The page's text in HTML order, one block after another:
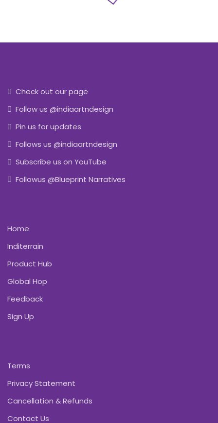
Check out our page
Follow us @indiaartndesign
Pin us for updates
Follows us @indiaartndesign
Subscribe us on YouTube
Followus @Blueprint Narratives
Home
Inditerrain
Product Hub
Global Hop
Feedback
Sign Up
Terms
Privacy Statement
Cancellation & Refunds
Contact Us